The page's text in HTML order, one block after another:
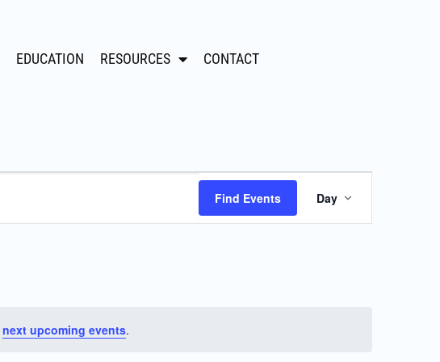
EDUCATION RESOURCES CONTACT
next upcoming events.
Find Events
Event
Views
Day